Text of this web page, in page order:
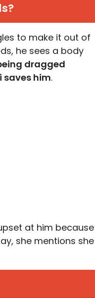
to make it out of
he sees a body
dragged
saves him.
at him because
she mentions she